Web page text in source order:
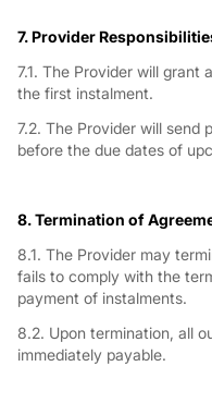
7. Provider
7.1. The Provider will
the first instalment.
7.2. The Provider will send
before the due dates of
8. Termination of
8.1. The Provider may
fails to comply with the
payment of instalments.
8.2. Upon termination, all
immediately payable.